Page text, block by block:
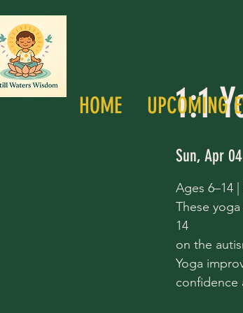
HOME UPCOMING
1:1
Sun, Apr 04
Ages 6–14
These
14
on the
Yoga
confidence